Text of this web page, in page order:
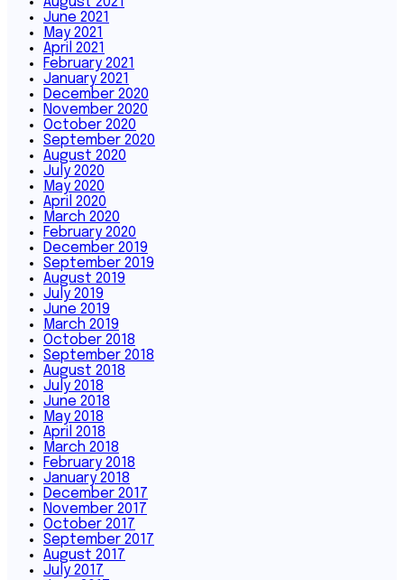
June 2021
May 2021
April 2021
February 2021
January 2021
December 2020
November 2020
October 2020
September 2020
August 2020
July 2020
May 2020
April 2020
March 2020
February 2020
December 2019
September 2019
August 2019
July 2019
June 2019
March 2019
October 2018
September 2018
August 2018
July 2018
June 2018
May 2018
April 2018
March 2018
February 2018
January 2018
December 2017
November 2017
October 2017
September 2017
August 2017
July 2017